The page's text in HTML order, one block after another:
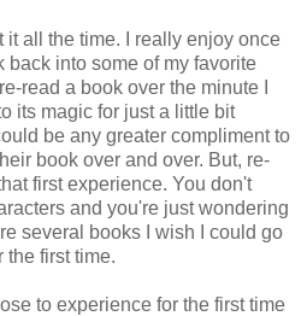
it all the time. I really enjoy once
back into some of my favorite
read a book over the minute I
its magic for just a little bit
be any greater compliment to
book over and over. But, re-
first experience. You don't
and you're just wondering
several books I wish I could go
the first time.
to experience for the first time